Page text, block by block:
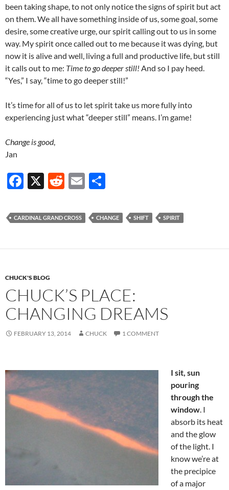
been taking shape, to not only notice the signs of spirit but act
on them. We all have something inside of us, some goal, some
desire, some creative urge, our spirit calling out to us in some
way. My spirit once called out to me because it was dying, but
now it is alive and well, living a full and productive life, but still
it calls out to me: Time to go deeper still! And so I pay heed.
“Yes,” I say, “time to go deeper still!”
It’s time for all of us to let spirit take us more fully into
experiencing just what “deeper still” means. I’m game!
Change is good,
Jan
F
e
o
k
X
R
d
t
E
ail ar
CARDINAL GRAND CROSS CHANGE SHIFT SPIRIT
CHUCK'S BLOG
CHUCK’S PLACE:
CHANGING DREAMS
FEBRUARY 13, 2014 CHUCK 1 COMMENT
I sit, sun
pouring
through the
window. I
absorb its heat
and the glow
of the light. I
know we’re at
the precipice
of a major